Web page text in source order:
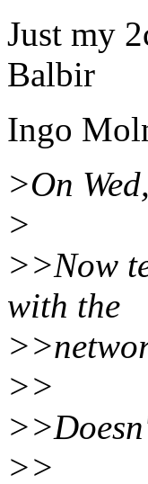
Just my
Balbir
Ingo
>On
>
>>Now
with the
>>
>>